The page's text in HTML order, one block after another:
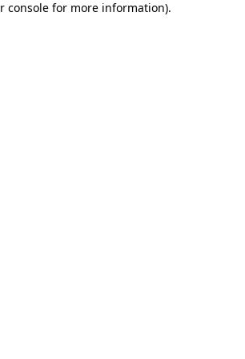
console for more information).